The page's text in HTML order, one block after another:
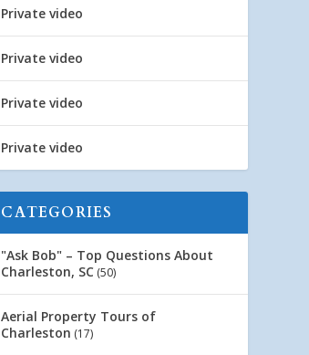
Private video
Private video
Private video
Private video
CATEGORIES
"Ask Bob" – Top Questions About
Charleston, SC (50)
Aerial Property Tours of
Charleston (17)